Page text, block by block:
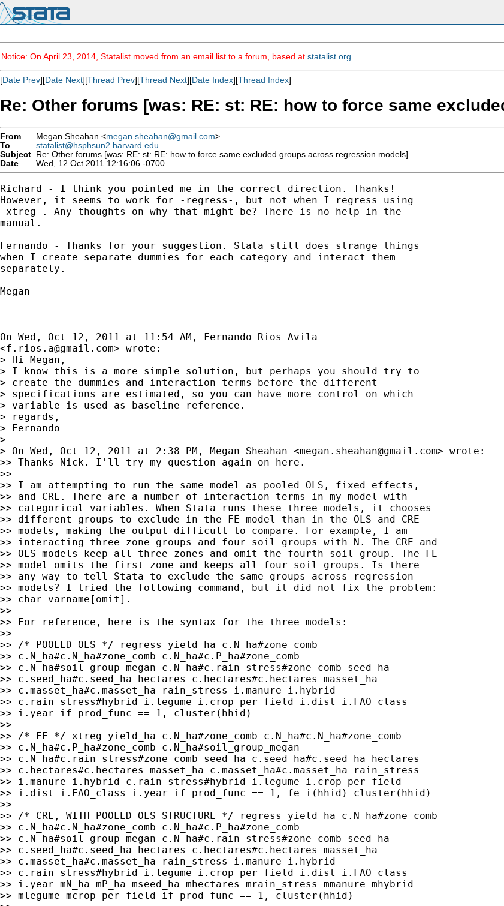
Notice: On April 23, 2014, Statalist moved from an email list to a forum, based at statalist.org
[Date Prev][Date Next][Thread Prev][Thread Next][Date Index][Thread Index]
Re: Other forums [was: RE: st: RE: how to force same
From Megan Sheahan <megan.sheahan@gmail.com>
To
statalist@hsphsun2.harvard.edu
Subject Re: Other forums [was: RE: st: RE: how to force same excluded groups across regression models]
Date
Wed, 12 Oct 2011 12:16:06 -0700
Richard - I think you pointed me in the correct direction. Thanks!
However, it seems to work for -regress-, but not when I regress using
-xtreg-. Any thoughts on why that might be? There is no help in the
manual.
Fernando - Thanks for your suggestion. Stata still does strange things
when I create separate dummies for each category and interact them
separately.
Megan
On Wed, Oct 12, 2011 at 11:54 AM, Fernando Rios Avila
<f.rios.a@gmail.com> wrote:
> Hi Megan,
> I know this is a more simple solution, but perhaps you should try to
> create the dummies and interaction terms before the different
> specifications are estimated, so you can have more control on which
> variable is used as baseline reference.
> regards,
> Fernando
>
> On Wed, Oct 12, 2011 at 2:38 PM, Megan Sheahan <megan.sheahan@gmail.com> wrote:
>> Thanks Nick. I'll try my question again on here.
>>
>> I am attempting to run the same model as pooled OLS, fixed effects,
>> and CRE. There are a number of interaction terms in my model with
>> categorical variables. When Stata runs these three models, it chooses
>> different groups to exclude in the FE model than in the OLS and CRE
>> models, making the output difficult to compare. For example, I am
>> interacting three zone groups and four soil groups with N. The CRE and
>> OLS models keep all three zones and omit the fourth soil group. The FE
>> model omits the first zone and keeps all four soil groups. Is there
>> any way to tell Stata to exclude the same groups across regression
>> models? I tried the following command, but it did not fix the problem:
>> char varname[omit].
>>
>> For reference, here is the syntax for the three models:
>>
>> /* POOLED OLS */ regress yield_ha c.N_ha#zone_comb
>> c.N_ha#c.N_ha#zone_comb c.N_ha#c.P_ha#zone_comb
>> c.N_ha#soil_group_megan c.N_ha#c.rain_stress#zone_comb seed_ha
>> c.seed_ha#c.seed_ha hectares c.hectares#c.hectares masset_ha
>> c.masset_ha#c.masset_ha rain_stress i.manure i.hybrid
>> c.rain_stress#hybrid i.legume i.crop_per_field i.dist i.FAO_class
>> i.year if prod_func == 1, cluster(hhid)
>>
>> /* FE */ xtreg yield_ha c.N_ha#zone_comb c.N_ha#c.N_ha#zone_comb
>> c.N_ha#c.P_ha#zone_comb c.N_ha#soil_group_megan
>> c.N_ha#c.rain_stress#zone_comb seed_ha c.seed_ha#c.seed_ha hectares
>> c.hectares#c.hectares masset_ha c.masset_ha#c.masset_ha rain_stress
>> i.manure i.hybrid c.rain_stress#hybrid i.legume i.crop_per_field
>> i.dist i.FAO_class i.year if prod_func == 1, fe i(hhid) cluster(hhid)
>>
>> /* CRE, WITH POOLED OLS STRUCTURE */ regress yield_ha c.N_ha#zone_comb
>> c.N_ha#c.N_ha#zone_comb c.N_ha#c.P_ha#zone_comb
>> c.N_ha#soil_group_megan c.N_ha#c.rain_stress#zone_comb seed_ha
>> c.seed_ha#c.seed_ha hectares c.hectares#c.hectares masset_ha
>> c.masset_ha#c.masset_ha rain_stress i.manure i.hybrid
>> c.rain_stress#hybrid i.legume i.crop_per_field i.dist i.FAO_class
>> i.year mN_ha mP_ha mseed_ha mhectares mrain_stress mmanure mhybrid
>> mlegume mcrop_per_field if prod_func == 1, cluster(hhid)